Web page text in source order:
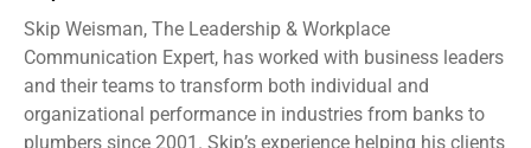
Skip Weisman, The Leadership & Workplace
Communication Expert, has worked with business leaders
and their teams to transform both individual and
organizational performance in industries from banks to
plumbers since 2001. Skip’s experience helping his clients